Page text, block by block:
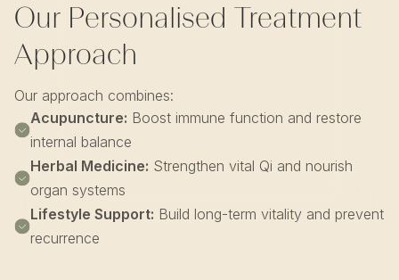
Our Personalised Treatment
Approach
Our approach combines:
Acupuncture: Boost immune function and restore
internal balance
Herbal Medicine: Strengthen vital Qi and nourish
organ systems
Lifestyle Support: Build long-term vitality and prevent
recurrence